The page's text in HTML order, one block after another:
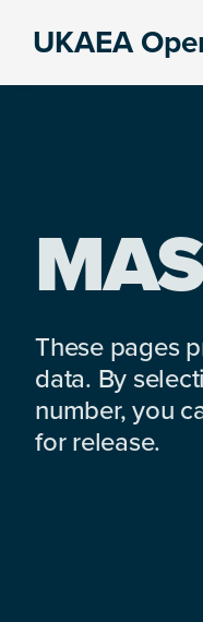
UKAEA
These pages
data. By
number, you
for release.